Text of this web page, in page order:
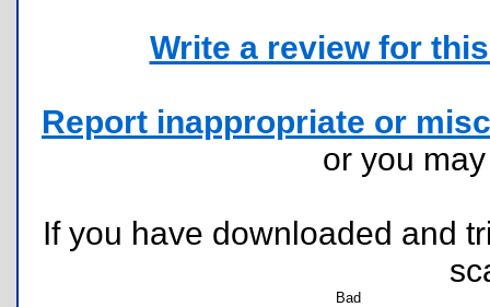
Write a review for
Report inappropriate or
or you
If you have downloaded and
Bad